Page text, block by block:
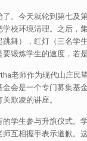
。今天就轮到第七及
校环境清理。之后，
跳舞），红灯（三名
锻炼学生的速度，若
老师作为现代山庄民
会是一个专门募集基
欺凌的讲座。
学生参与升旗仪式。
互相握手表示道歉。